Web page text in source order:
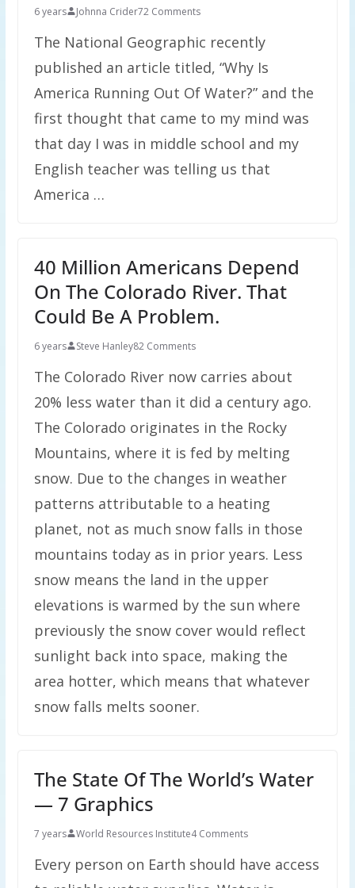
6 years Johnna Crider72 Comments
The National Geographic recently
published an article titled, “Why Is
America Running Out Of Water?” and the
first thought that came to my mind was
that day I was in middle school and my
English teacher was telling us that
America …
40 Million Americans Depend
On The Colorado River. That
Could Be A Problem.
6 years Steve Hanley82 Comments
The Colorado River now carries about
20% less water than it did a century ago.
The Colorado originates in the Rocky
Mountains, where it is fed by melting
snow. Due to the changes in weather
patterns attributable to a heating
planet, not as much snow falls in those
mountains today as in prior years. Less
snow means the land in the upper
elevations is warmed by the sun where
previously the snow cover would reflect
sunlight back into space, making the
area hotter, which means that whatever
snow falls melts sooner.
The State Of The World’s Water
— 7 Graphics
7 years World Resources Institute4 Comments
Every person on Earth should have access